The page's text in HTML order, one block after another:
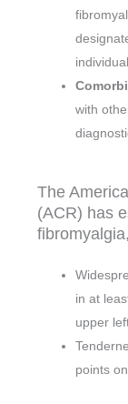
with
The
(ACR) has
in at
upper
points